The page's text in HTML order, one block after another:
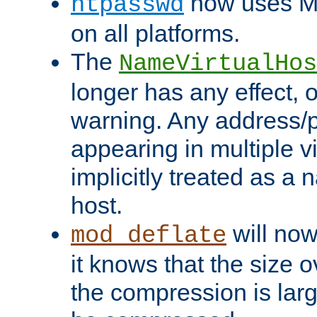
on all platforms.
The
longer has any effect,
warning. Any address/
appearing in multiple
implicitly treated as a
host.
mod_deflate will
it knows that the size
the compression is